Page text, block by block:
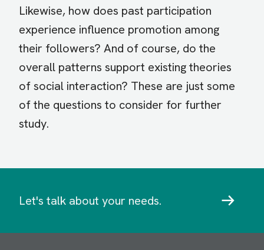
Likewise, how does past participation
experience influence promotion among
their followers? And of course, do the
overall patterns support existing theories
of social interaction? These are just some
of the questions to consider for further
study.
Let's talk about your needs.